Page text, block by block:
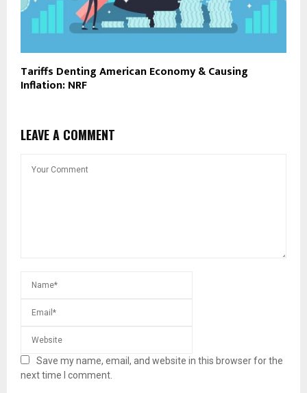
Tariffs Denting American Economy & Causing
Inflation: NRF
LEAVE A COMMENT
Save my name, email, and website in this browser for the
next time I comment.